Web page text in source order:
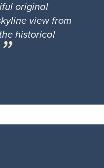
original
view from
historical